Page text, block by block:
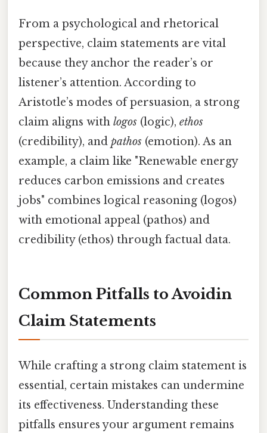
From a psychological and rhetorical
perspective, claim statements are vital
because they anchor the reader’s or
listener’s attention. According to
Aristotle’s modes of persuasion, a strong
claim aligns with logos (logic), ethos
(credibility), and pathos (emotion). As an
example, a claim like "Renewable energy
reduces carbon emissions and creates
jobs" combines logical reasoning (logos)
with emotional appeal (pathos) and
credibility (ethos) through factual data.
Common Pitfalls to Avoidin
Claim Statements
While crafting a strong claim statement is
essential, certain mistakes can undermine
its effectiveness. Understanding these
pitfalls ensures your argument remains